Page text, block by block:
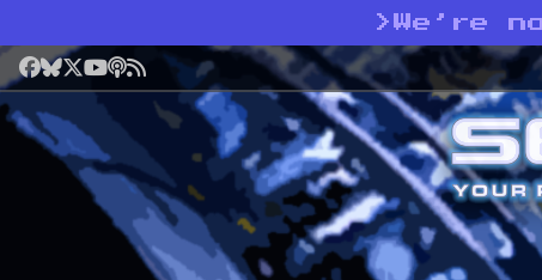
> We’re
Facebook
Bluesky
X YouTube
Podcast
RSS